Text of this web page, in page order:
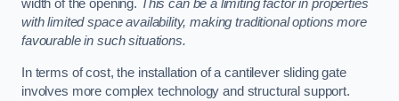
width of the opening. This can be a limiting factor in properties
with limited space availability, making traditional options more
favourable in such situations.
In terms of cost, the installation of a cantilever sliding gate
involves more complex technology and structural support.